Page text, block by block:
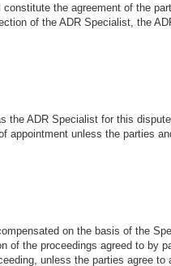
the agreement of the
of the ADR Specialist, the
ADR Specialist for this
unless the parties
on the basis of the
of the proceedings agreed to by
unless the parties agree to